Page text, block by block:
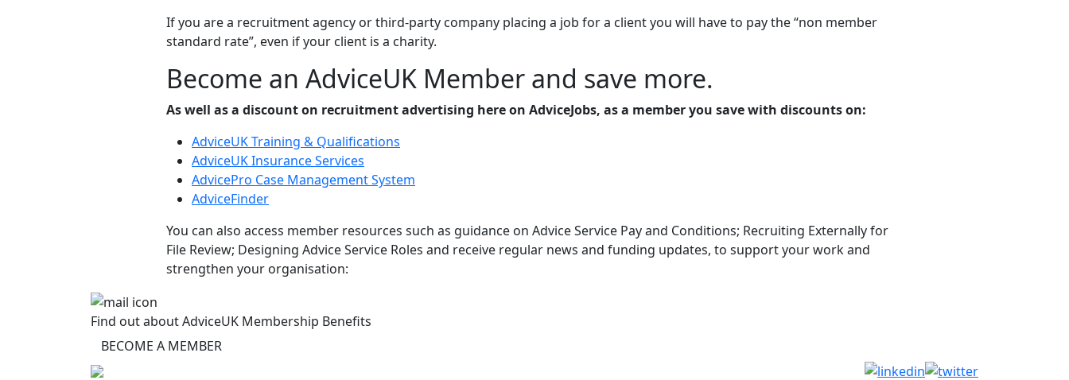
If you are a recruitment agency or third-party company placing a job for a client you will have to pay the “non member
standard rate”, even if your client is a charity.
Become an AdviceUK Member and save more.
As well as a discount on recruitment advertising here on AdviceJobs, as a member you save with discounts on:
AdviceUK Training & Qualifications
AdviceUK Insurance Services
AdvicePro Case Management System
AdviceFinder
You can also access member resources such as guidance on Advice Service Pay and Conditions; Recruiting Externally for
File Review; Designing Advice Service Roles and receive regular news and funding updates, to support your work and
strengthen your organisation:
Find out about AdviceUK Membership Benefits
BECOME A MEMBER